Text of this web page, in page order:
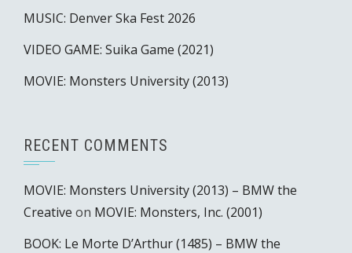
MUSIC: Denver Ska Fest 2026
VIDEO GAME: Suika Game (2021)
MOVIE: Monsters University (2013)
RECENT COMMENTS
MOVIE: Monsters University (2013) – BMW the
Creative on MOVIE: Monsters, Inc. (2001)
BOOK: Le Morte D’Arthur (1485) – BMW the